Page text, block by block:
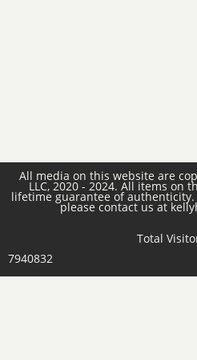
All media on this website are
LLC, 2020 - 2024. All items on
lifetime guarantee of
please contact us at
Total
7940832